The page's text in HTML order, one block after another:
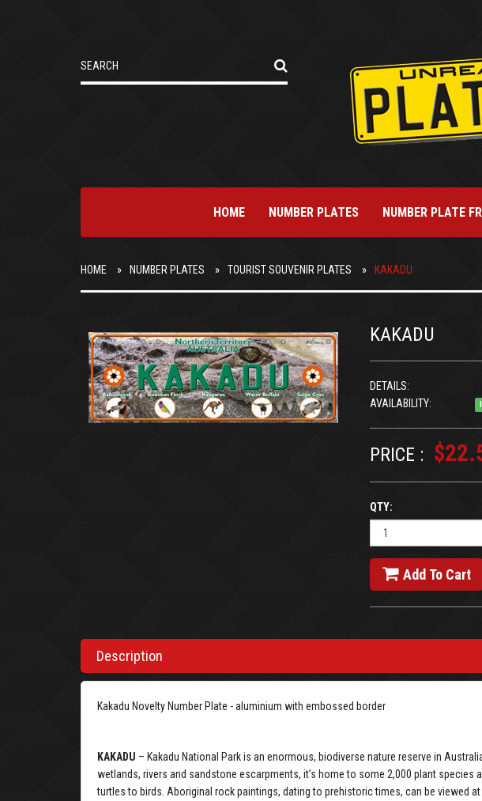
HOME NUMBER PLATES NUMBER PLATE
HOME NUMBER PLATES TOURIST SOUVENIR PLATES KAKADU
KAKADU
DETAILS:
AVAILABILITY:
PRICE :
QTY:
Add To Cart
Description
Kakadu Novelty Number Plate - aluminium with embossed border
KAKADU – Kakadu National Park is an enormous, biodiverse nature reserve in
wetlands, rivers and sandstone escarpments, it’s home to some 2,000 plant
turtles to birds. Aboriginal rock paintings, dating to prehistoric times, can be viewed